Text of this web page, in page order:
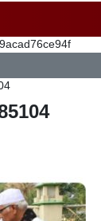
Bupati